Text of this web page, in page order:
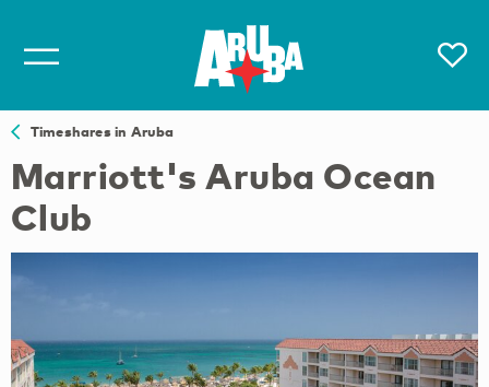
Timeshares in Aruba
Marriott's Aruba Ocean
Club